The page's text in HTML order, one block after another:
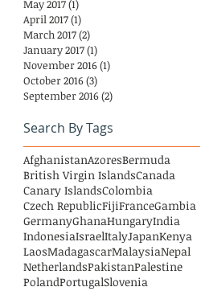
May 2017(1)
April 2017(1)
March 2017(2)
January 2017(1)
November 2016(1)
October 2016(3)
September 2016(2)
Search By Tags
AfghanistanAzoresBermuda
British Virgin IslandsCanada
Canary IslandsColombia
Czech RepublicFijiFranceGambia
GermanyGhanaHungaryIndia
IndonesiaIsraelItalyJapanKenya
LaosMadagascarMalaysiaNepal
NetherlandsPakistanPalestine
PolandPortugalSlovenia